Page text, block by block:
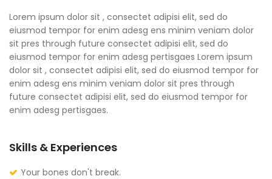
Lorem ipsum dolor sit , consectet adipisi elit, sed do
eiusmod tempor for enim adesg ens minim veniam dolor
sit pres through future consectet adipisi elit, sed do
eiusmod tempor for enim adesg pertisgaes Lorem ipsum
dolor sit , consectet adipisi elit, sed do eiusmod tempor for
enim adesg ens minim veniam dolor sit pres through
future consectet adipisi elit, sed do eiusmod tempor for
enim adesg pertisgaes.
Skills & Experiences
Your bones don't break.